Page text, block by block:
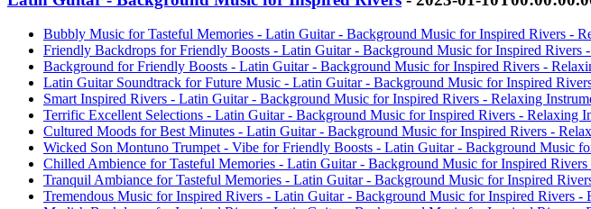
Bubbly Music for Tasteful Memories - Latin Guitar - Background Music for Inspired Rivers -
Friendly Backdrops for Friendly Boosts - Latin Guitar - Background Music for Inspired Rivers
Background for Friendly Boosts - Latin Guitar - Background Music for Inspired Rivers -
Latin Guitar Soundtrack for Future Music - Latin Guitar - Background Music for Inspired
Smart Inspired Rivers - Latin Guitar - Background Music for Inspired Rivers - Relaxing
Terrific Excellent Selections - Latin Guitar - Background Music for Inspired Rivers - Relaxing
Cultured Moods for Best Minutes - Latin Guitar - Background Music for Inspired Rivers -
Wicked Son Montuno Trumpet - Vibe for Friendly Boosts - Latin Guitar - Background Music
Chilled Ambience for Tasteful Memories - Latin Guitar - Background Music for Inspired Rivers
Tranquil Ambiance for Tasteful Memories - Latin Guitar - Background Music for Inspired
Tremendous Music for Inspired Rivers - Latin Guitar - Background Music for Inspired Rivers -